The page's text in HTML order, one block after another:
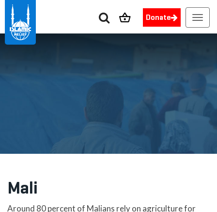
Donate
Mali
Around 80 percent of Malians rely on agriculture for